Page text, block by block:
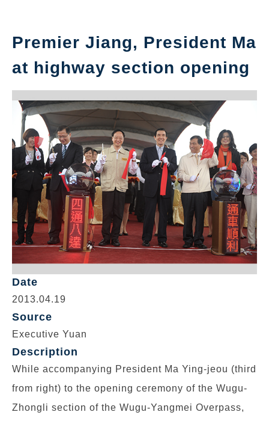
Premier Jiang, President Ma
at highway section opening
Date
2013.04.19
Source
Executive Yuan
Description
While accompanying President Ma Ying-jeou (third
from right) to the opening ceremony of the Wugu-
Zhongli section of the Wugu-Yangmei Overpass,